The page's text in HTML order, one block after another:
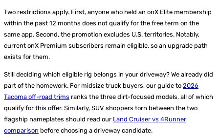
Two restrictions apply. First, anyone who held an onX Elite membership
within the past 12 months does not qualify for the free term on the
same app. Second, the promotion excludes U.S. territories. Notably,
current onX Premium subscribers remain eligible, so an upgrade path
exists for them.
Still deciding which eligible rig belongs in your driveway? We already did
part of the homework. For midsize truck buyers, our guide to 2026
Tacoma off-road trims ranks the three dirt-focused models, all of which
qualify for this offer. Similarly, SUV shoppers torn between the two
flagship nameplates should read our Land Cruiser vs 4Runner
comparison before choosing a driveway candidate.